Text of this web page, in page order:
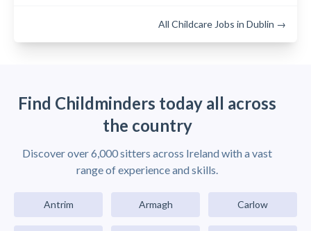
All Childcare Jobs in Dublin →
Find Childminders today all across
the country
Discover over 6,000 sitters across Ireland with a vast
range of experience and skills.
Antrim Armagh Carlow